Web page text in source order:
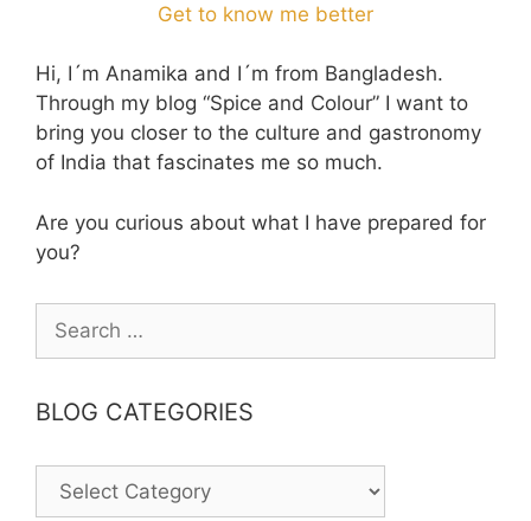
Get to know me better
Hi, I´m Anamika and I´m from Bangladesh.
Through my blog “Spice and Colour” I want to
bring you closer to the culture and gastronomy
of India that fascinates me so much.
Are you curious about what I have prepared for
you?
for:
BLOG CATEGORIES
BLOG
CATEGORIES